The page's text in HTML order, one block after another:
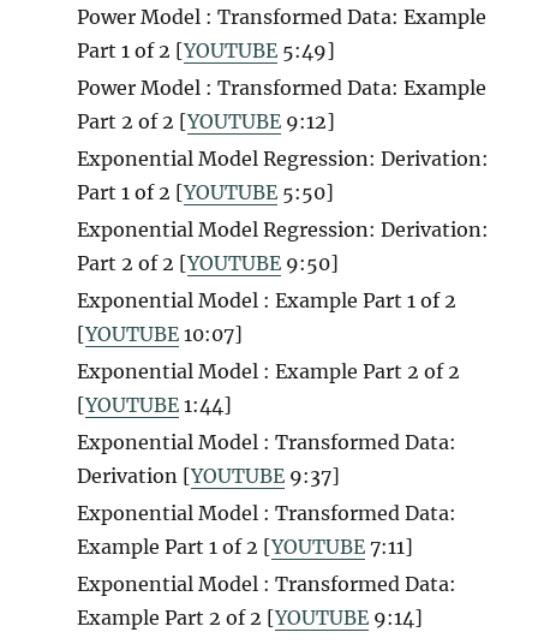
Power Model : Transformed Data: Example
Part 1 of 2 [YOUTUBE 5:49]
Power Model : Transformed Data: Example
Part 2 of 2 [YOUTUBE 9:12]
Exponential Model Regression: Derivation:
Part 1 of 2 [YOUTUBE 5:50]
Exponential Model Regression: Derivation:
Part 2 of 2 [YOUTUBE 9:50]
Exponential Model : Example Part 1 of 2
[YOUTUBE 10:07]
Exponential Model : Example Part 2 of 2
[YOUTUBE 1:44]
Exponential Model : Transformed Data:
Derivation [YOUTUBE 9:37]
Exponential Model : Transformed Data:
Example Part 1 of 2 [YOUTUBE 7:11]
Exponential Model : Transformed Data:
Example Part 2 of 2 [YOUTUBE 9:14]